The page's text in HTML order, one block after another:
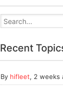
Recent
By hifleet, 2 weeks